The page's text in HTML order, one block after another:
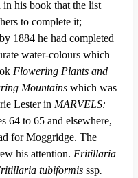
his book that the list
to complete it;
1884 he had completed
water-colours which
Flowering Plants and
Mountains which was
Lester in MARVELS:
64 to 65 and elsewhere,
for Moggridge. The
his attention. Fritillaria
tubiformis ssp.